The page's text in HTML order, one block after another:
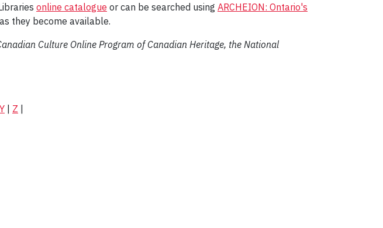
online catalogue or can be searched using ARCHEION: Ontario's
they become available.
Culture Online Program of Canadian Heritage, the National
Y Z